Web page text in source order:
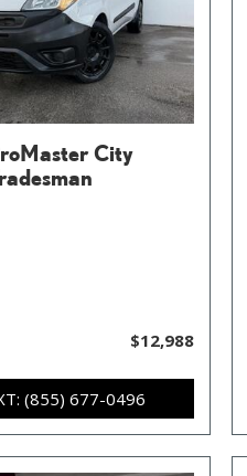
City
$12,988
(855) 677-0496